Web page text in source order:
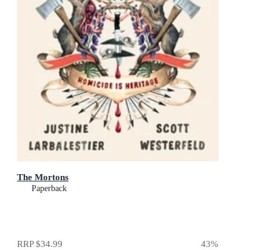
The Mortons
Paperback
RRP$34.99 43%